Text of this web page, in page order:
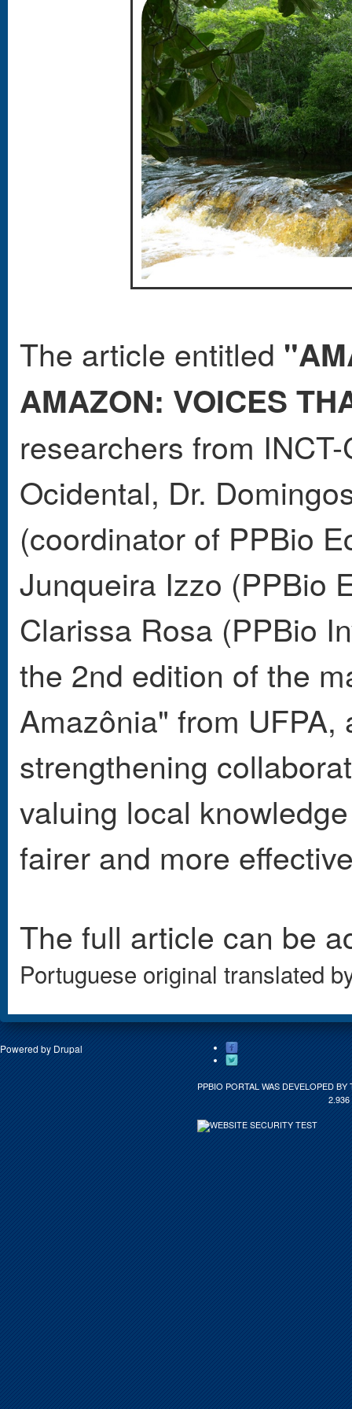
The article entitled
AMAZON: VOICES
researchers from
Ocidental, Dr.
(coordinator of PPBio
Junqueira Izzo (PPBio
Clarissa Rosa (PPBio
the 2nd edition of the
Amazônia" from
strengthening
valuing local
fairer and more
The full article can be
Portuguese original translated
Powered by Drupal
PPBIO PORTAL WAS DEVELOPED